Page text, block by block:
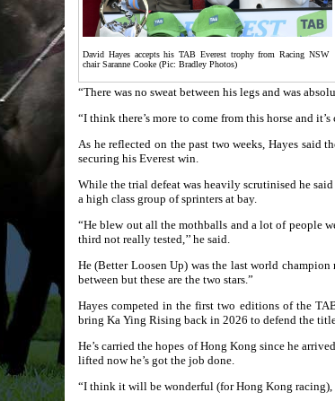
David Hayes accepts his TAB Everest trophy from Racing NSW
chair Saranne Cooke (Pic: Bradley Photos)
“There was no sweat between his legs and was
“I think there’s more to come from this horse and
As he reflected on the past two weeks, Hayes said
securing his Everest win.
While the trial defeat was heavily scrutinised he
a high class group of sprinters at bay.
“He blew out all the mothballs and a lot of people
third not really tested,’’ he said.
He (Better Loosen Up) was the last world
between but these are the two stars.”
Hayes competed in the first two editions of the
bring Ka Ying Rising back in 2026 to defend the
He’s carried the hopes of Hong Kong since he
lifted now he’s got the job done.
“I think it will be wonderful (for Hong Kong racing),